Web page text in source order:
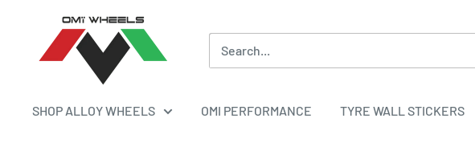
contentALLOY
SHOP ALLOY WHEELS OMI PERFORMANCE TYRE WALL STICKERS